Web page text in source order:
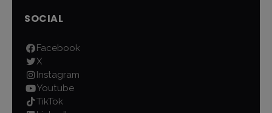
SOCIAL
Facebook
X
Instagram
Youtube
TikTok